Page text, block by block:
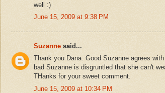
well :)
June 15, 2009 at 9:38 PM
Suzanne said...
Thank you Dana. Good Suzanne agrees
bad Suzanne is disgruntled that she can't
THanks for your sweet comment.
June 15, 2009 at 10:34 PM